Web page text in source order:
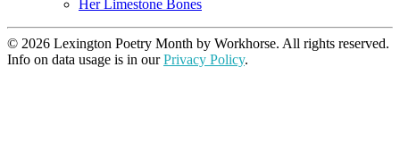
Her Limestone Bones
© 2026 Lexington Poetry Month by Workhorse. All rights reserved.
Info on data usage is in ourPrivacy Policy.